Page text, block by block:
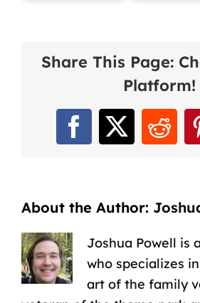
Share This Page:
Platform!
Facebook
X
About the Author:
Joshua Powell is
who specializes
art of the family